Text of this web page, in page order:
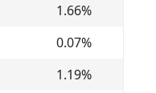
1.66%
0.07%
1.19%